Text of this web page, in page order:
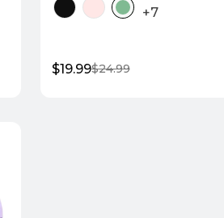
+7
Sale
$19.99
Regular$24.99